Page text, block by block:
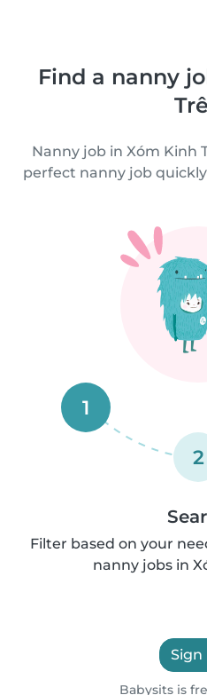
Find a nanny
Nanny job in Xóm Kinh
perfect nanny job
1
2
Filter based on your
nanny jobs in
Sign
Babysits is